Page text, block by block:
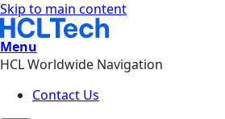
Skip to main content
Menu
HCL Worldwide Navigation
Contact Us